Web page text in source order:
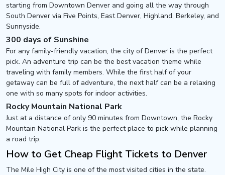
starting from Downtown Denver and going all the way through
South Denver via Five Points, East Denver, Highland, Berkeley, and
Sunnyside.
300 days of Sunshine
For any family-friendly vacation, the city of Denver is the perfect
pick. An adventure trip can be the best vacation theme while
traveling with family members. While the first half of your
getaway can be full of adventure, the next half can be a relaxing
one with so many spots for indoor activities.
Rocky Mountain National Park
Just at a distance of only 90 minutes from Downtown, the Rocky
Mountain National Park is the perfect place to pick while planning
a road trip.
How to Get Cheap Flight Tickets to Denver
The Mile High City is one of the most visited cities in the state.